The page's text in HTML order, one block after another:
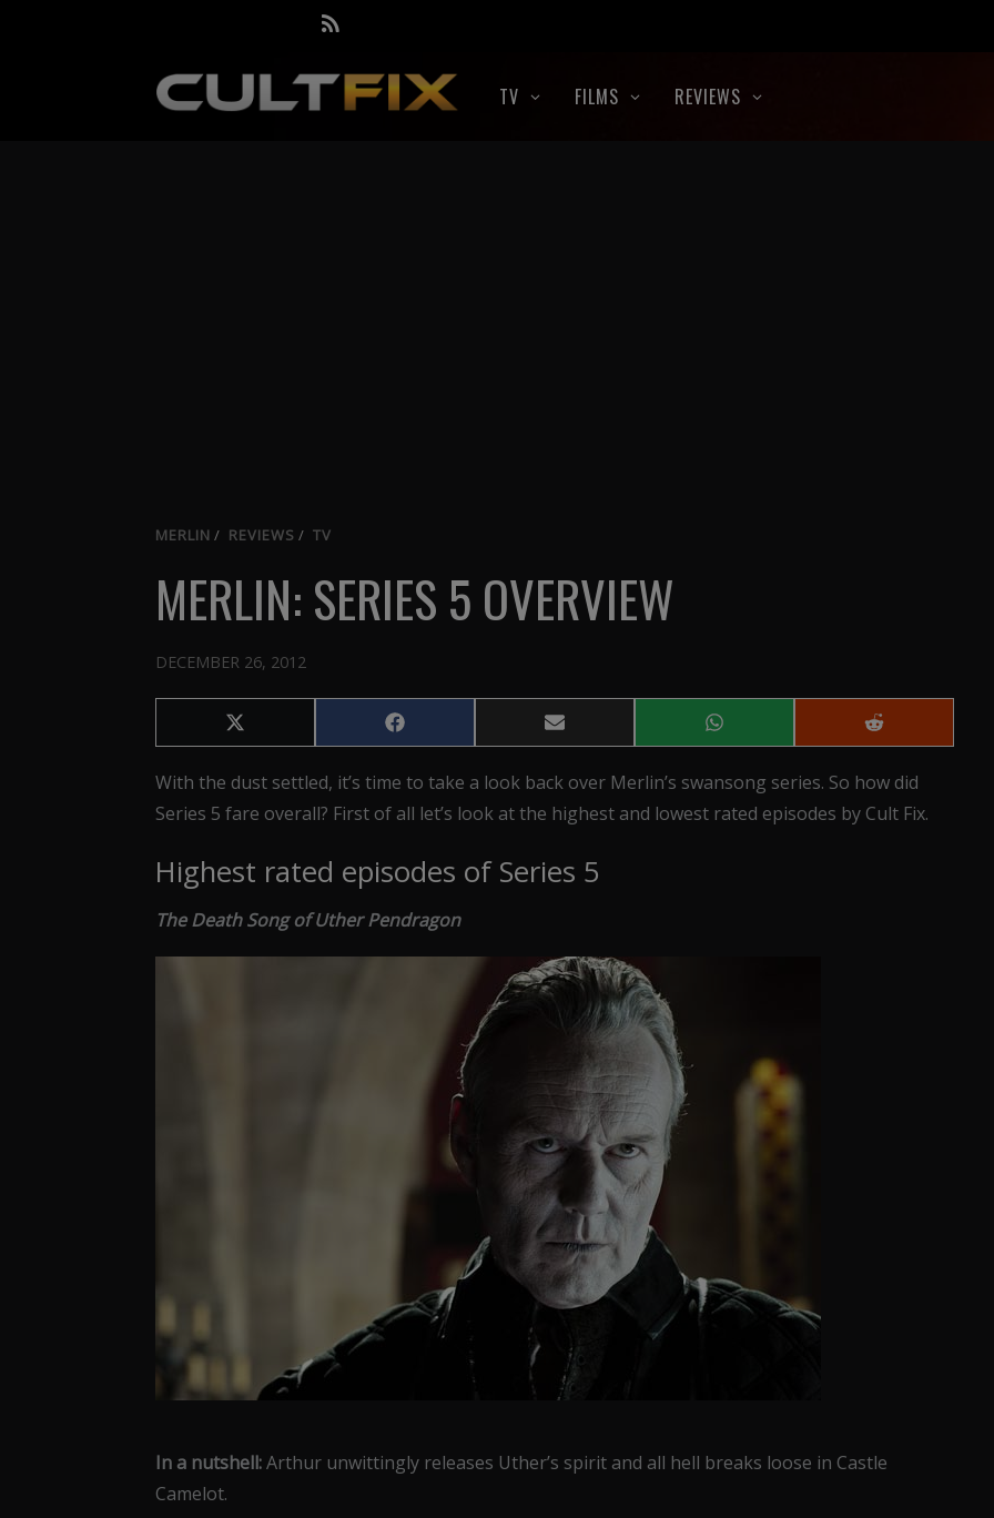
TV FILMS REVIEWS
MERLIN / REVIEWS / TV
MERLIN: SERIES 5 OVERVIEW
DECEMBER 26, 2012
Share
on
(Twitter)
Share
on
Share
on
Share
on
Share
on
With the dust settled, it’s time to take a look back over Merlin’s swansong series. So how did
Series 5 fare overall? First of all let’s look at the highest and lowest rated episodes by Cult Fix.
Highest rated episodes of Series 5
The Death Song of Uther Pendragon
In a nutshell:Arthur unwittingly releases Uther’s spirit and all hell breaks loose in Castle
Camelot.